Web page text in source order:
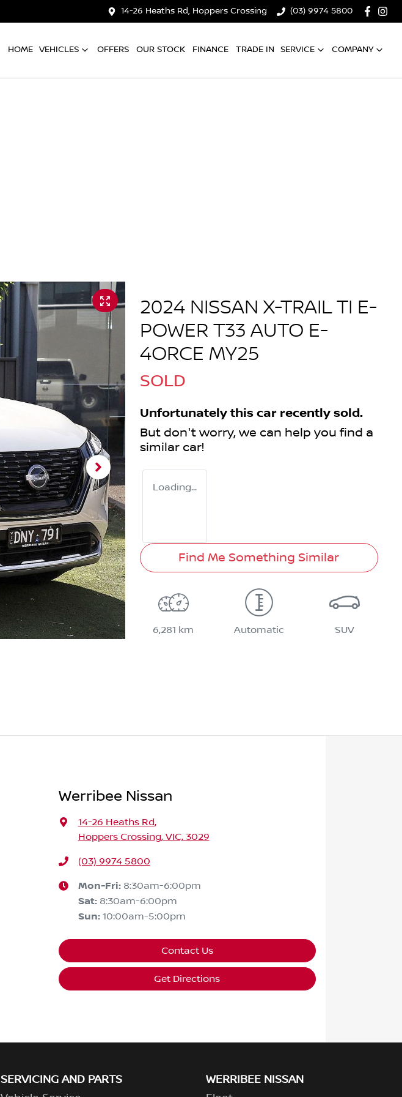
14-26 Heaths Rd, Hoppers Crossing (03) 9974 5800
HOME VEHICLES OFFERS OUR STOCK FINANCE TRADE IN SERVICE COMPANY
2024 NISSAN X-TRAIL TI E-
POWER T33 AUTO E-
4ORCE MY25
SOLD
Unfortunately this car recently sold.
But don't worry, we can help you find a
similar car!
Loading...
Find Me Something Similar
6,281 km Automatic SUV
Werribee Nissan
14-26 Heaths Rd,
Hoppers Crossing, VIC, 3029
(03) 9974 5800
Mon-Fri: 8:30am-6:00pm
Sat: 8:30am-6:00pm
Sun: 10:00am-5:00pm
Contact Us
Get Directions
SERVICING AND PARTS
WERRIBEE NISSAN